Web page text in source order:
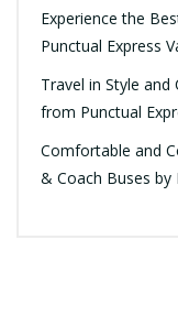
Experience the
Punctual Express
Travel in Style and
from Punctual
Comfortable and
& Coach Buses by